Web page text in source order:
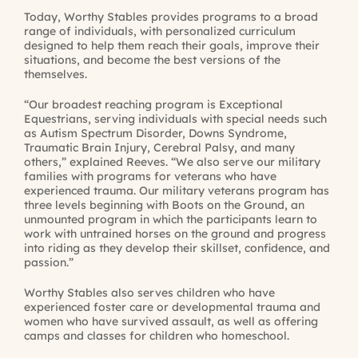
Today, Worthy Stables provides programs to a broad
range of individuals, with personalized curriculum
designed to help them reach their goals, improve their
situations, and become the best versions of the
themselves.
“Our broadest reaching program is Exceptional
Equestrians, serving individuals with special needs such
as Autism Spectrum Disorder, Downs Syndrome,
Traumatic Brain Injury, Cerebral Palsy, and many
others,” explained Reeves. “We also serve our military
families with programs for veterans who have
experienced trauma. Our military veterans program has
three levels beginning with Boots on the Ground, an
unmounted program in which the participants learn to
work with untrained horses on the ground and progress
into riding as they develop their skillset, confidence, and
passion.”
Worthy Stables also serves children who have
experienced foster care or developmental trauma and
women who have survived assault, as well as offering
camps and classes for children who homeschool.